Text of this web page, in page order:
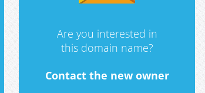
Are you interested in
this domain name?
Contact the new owner